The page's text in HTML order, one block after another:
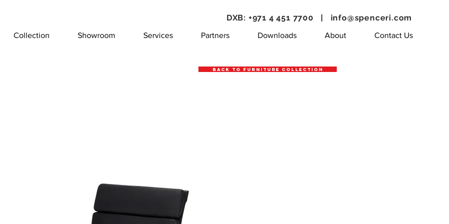
Collection Showroom Services Partners Downloads About Contact Us
DXB: +971 4 451 7700 | info@spenceri.com
Back to Furniture Collection